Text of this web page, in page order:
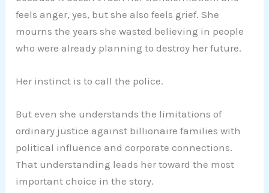
feels anger, yes, but she also feels grief. She
mourns the years she wasted believing in people
who were already planning to destroy her future.
Her instinct is to call the police.
But even she understands the limitations of
ordinary justice against billionaire families with
political influence and corporate connections.
That understanding leads her toward the most
important choice in the story.